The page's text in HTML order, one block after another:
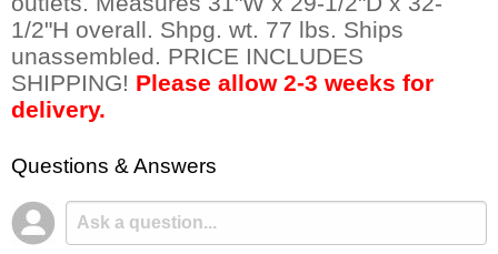
1/2"H overall. Shpg. wt. 77 lbs. Ships
unassembled. PRICE INCLUDES
SHIPPING! Please allow 2-3 weeks for
delivery.
Questions & Answers